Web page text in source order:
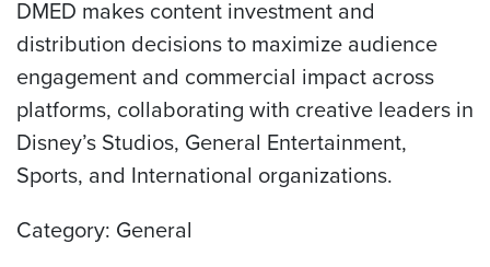
DMED makes content investment and
distribution decisions to maximize audience
engagement and commercial impact across
platforms, collaborating with creative leaders in
Disney’s Studios, General Entertainment,
Sports, and International organizations.
Category: General